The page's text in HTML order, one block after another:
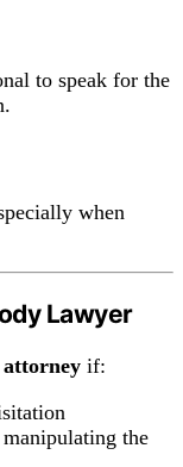
to speak for the
when
Lawyer
if:
the